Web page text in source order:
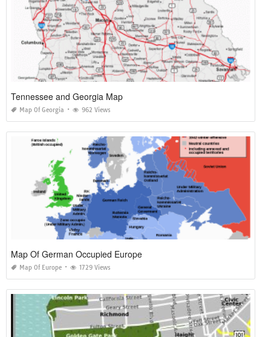
Tennessee and Georgia Map
Map Of Georgia 962 Views
Map Of German Occupied Europe
Map Of Europe 1729 Views